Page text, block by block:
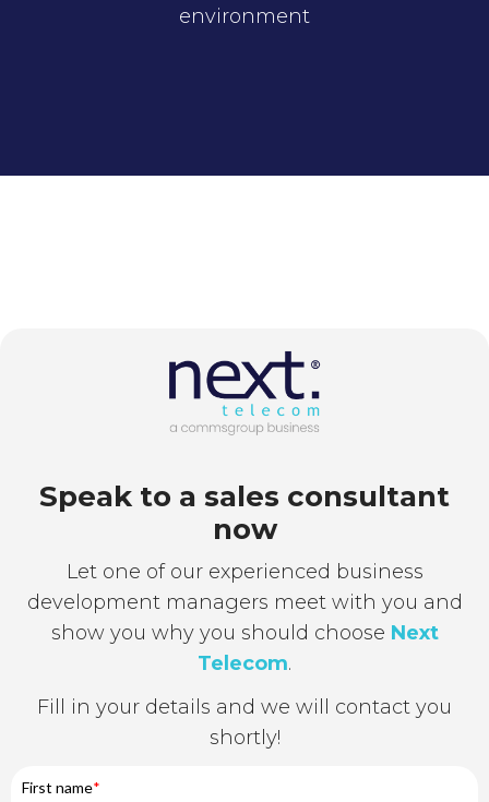
environment
Speak to a sales consultant
now
Let one of our experienced business
development managers meet with you and
show you why you should choose Next
Telecom.
Fill in your details and we will contact you
shortly!